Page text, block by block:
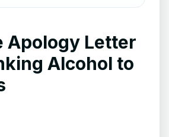
Apology Letter
Alcohol to